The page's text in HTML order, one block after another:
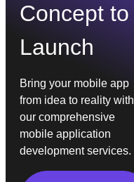
Concept to
Launch
Bring your mobile app
from idea to reality with
our comprehensive
mobile application
development services.